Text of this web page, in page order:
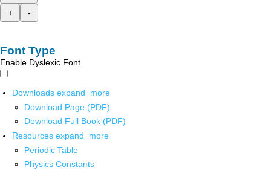
+
-
Font Type
Enable Dyslexic Font
Downloads expand_more
Download Page (PDF)
Download Full Book (PDF)
Resources expand_more
Periodic Table
Physics Constants